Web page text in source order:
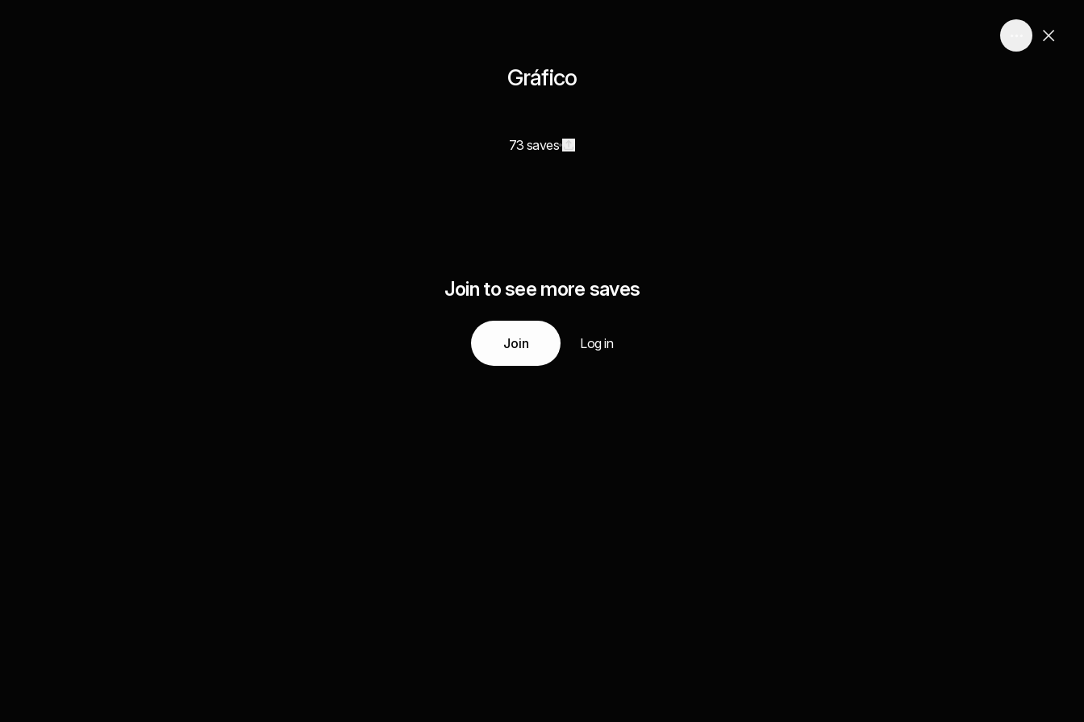
Gráfico
73 saves
Join to see more saves
Join Log in